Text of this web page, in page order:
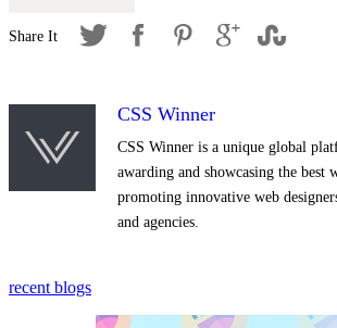
CSS Winner
CSS Winner is a unique global
awarding and showcasing the best
promoting innovative web
and agencies.
recent blogs